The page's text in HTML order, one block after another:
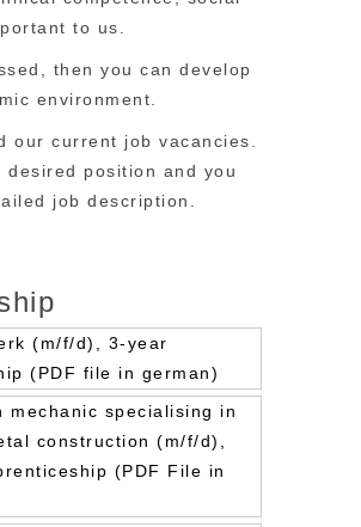
to us.
then you can develop
environment.
our current job vacancies.
desired position and you
job description.
(m/f/d), 3-year
(PDF file in german)
mechanic specialising in
construction (m/f/d),
(PDF File in